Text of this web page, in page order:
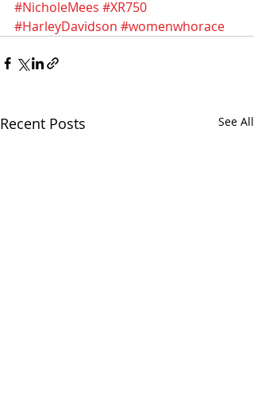
#NicholeMees #XR750
#HarleyDavidson #womenwhorace
Recent Posts See All